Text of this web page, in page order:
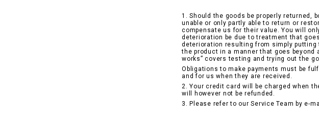
1. Should the goods be properly returned,
unable or only partly able to return or
compensate us for their value. You will
deterioration be due to treatment that
deterioration resulting from simply putting
the product in a manner that goes beyond
works” covers testing and trying out the
Obligations to make payments must be
and for us when they are received.
2. Your credit card will be charged when
will however not be refunded.
3. Please refer to our Service Team by e-